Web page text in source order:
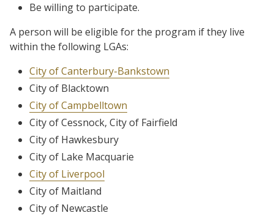
Be willing to participate.
A person will be eligible for the program if they live
within the following LGAs:
City of Canterbury-Bankstown
City of Blacktown
City of Campbelltown
City of Cessnock, City of Fairfield
City of Hawkesbury
City of Lake Macquarie
City of Liverpool
City of Maitland
City of Newcastle